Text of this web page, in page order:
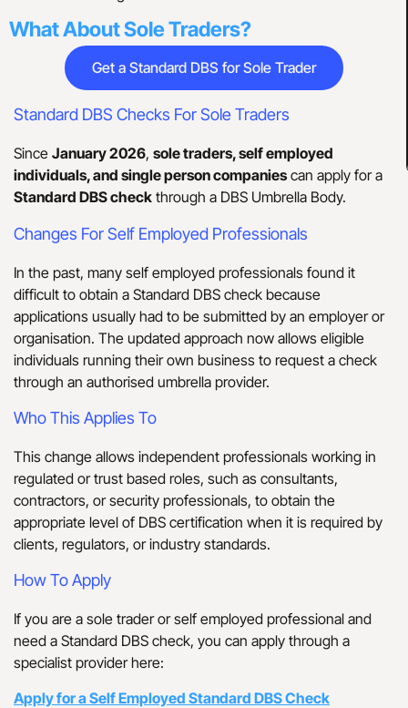
What About Sole Traders?
Get a Standard DBS for Sole Trader
Standard DBS Checks For Sole Traders
Since January 2026, sole traders, self employed
individuals, and single person companiescan apply for a
Standard DBS check through a DBS Umbrella Body.
Changes For Self Employed Professionals
In the past, many self employed professionals found it
difficult to obtain a Standard DBS check because
applications usually had to be submitted by an employer or
organisation. The updated approach now allows eligible
individuals running their own business to request a check
through an authorised umbrella provider.
Who This Applies To
This change allows independent professionals working in
regulated or trust based roles, such as consultants,
contractors, or security professionals, to obtain the
appropriate level of DBS certification when it is required by
clients, regulators, or industry standards.
How To Apply
If you are a sole trader or self employed professional and
need a Standard DBS check, you can apply through a
specialist provider here:
Apply for a Self Employed Standard DBS Check